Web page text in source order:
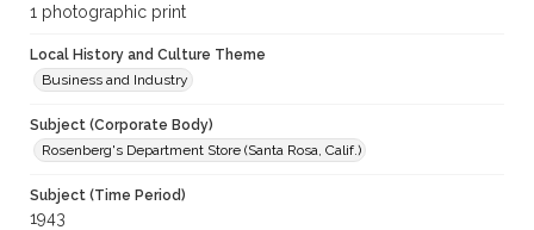
1 photographic print
Local History and Culture Theme
Business and Industry
Subject (Corporate Body)
Rosenberg's Department Store (Santa Rosa, Calif.)
Subject (Time Period)
1943